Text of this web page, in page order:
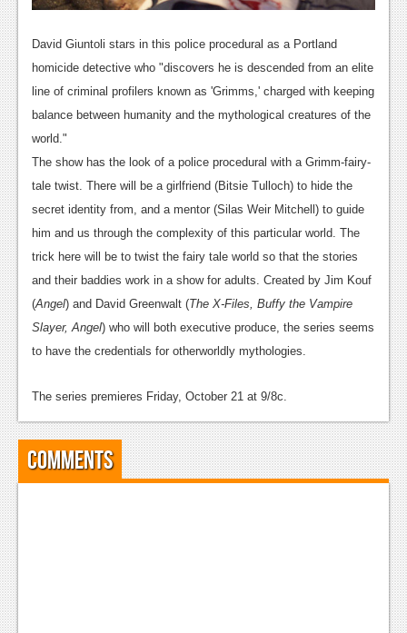
David Giuntoli stars in this police procedural as a Portland
homicide detective who "discovers he is descended from an elite
line of criminal profilers known as 'Grimms,' charged with keeping
balance between humanity and the mythological creatures of the
world."
The show has the look of a police procedural with a Grimm-fairy-
tale twist. There will be a girlfriend (Bitsie Tulloch) to hide the
secret identity from, and a mentor (Silas Weir Mitchell) to guide
him and us through the complexity of this particular world. The
trick here will be to twist the fairy tale world so that the stories
and their baddies work in a show for adults. Created by Jim Kouf
(Angel) and David Greenwalt (The X-Files, Buffy the Vampire
Slayer, Angel) who will both executive produce, the series seems
to have the credentials for otherworldly mythologies.
The series premieres Friday, October 21 at 9/8c.
Comments